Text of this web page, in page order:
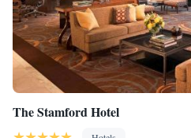
The Stamford Hotel